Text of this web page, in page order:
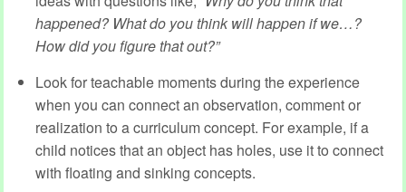
happened? What do you think will happen if we…?
How did you figure that out?”
Look for teachable moments during the experience
when you can connect an observation, comment or
realization to a curriculum concept. For example, if a
child notices that an object has holes, use it to connect
with floating and sinking concepts.